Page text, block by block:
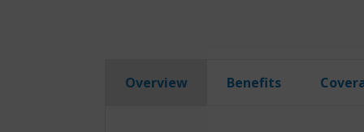
Overview Benefits